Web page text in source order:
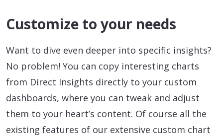
Customize to your needs
Want to dive even deeper into specific insights?
No problem! You can copy interesting charts
from Direct Insights directly to your custom
dashboards, where you can tweak and adjust
them to your heart’s content. Of course all the
existing features of our extensive custom chart